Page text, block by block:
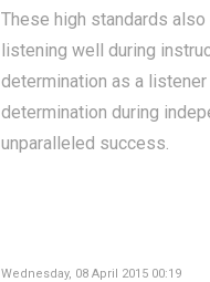
These high standards
listening well during
determination as a
determination during
unparalleled success.
Wednesday, 08 April 2015 00:19